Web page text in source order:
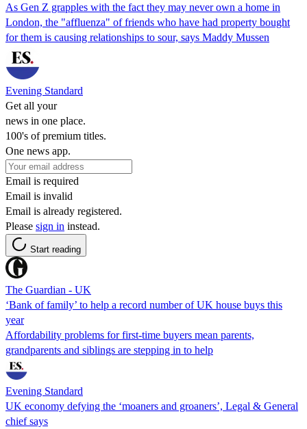
As Gen Z grapples with the fact they may never own a home in
London, the "affluenza" of friends who have had property bought
for them is causing relationships to sour, says Maddy Mussen
Evening Standard
Get all your
news in one place.
100's of premium titles.
One news app.
Email is required
Email is invalid
Email is already registered.
Please sign in instead.
Start reading
The Guardian - UK
‘Bank of family’ to help a record number of UK house buys this
year
Affordability problems for first-time buyers mean parents,
grandparents and siblings are stepping in to help
Evening Standard
UK economy defying the ‘moaners and groaners’, Legal & General
chief says